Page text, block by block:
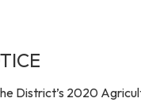
District’s 2020